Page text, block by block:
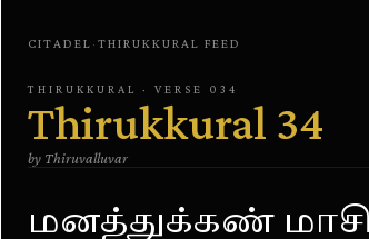
CITADEL · THIRUKKURAL FEED
THIRUKKURAL · VERSE 034
Thirukkural 34
by Thiruvalluvar
மனத்துக்கண்